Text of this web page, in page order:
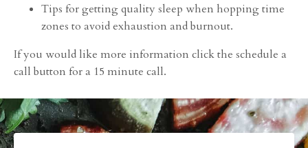
Tips for getting quality sleep when hopping time
zones to avoid exhaustion and burnout.
If you would like more information click the schedule a
call button for a 15 minute call.